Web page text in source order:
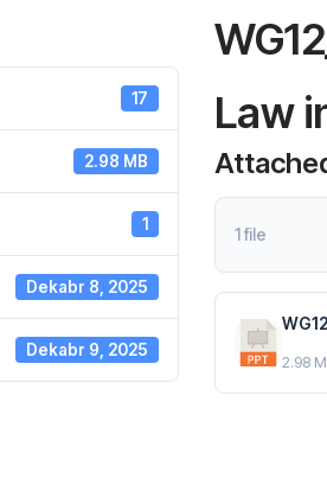
17
2.98 MB
1
Dekabr 8, 2025
Dekabr 9, 2025
Law
1 file
2.98